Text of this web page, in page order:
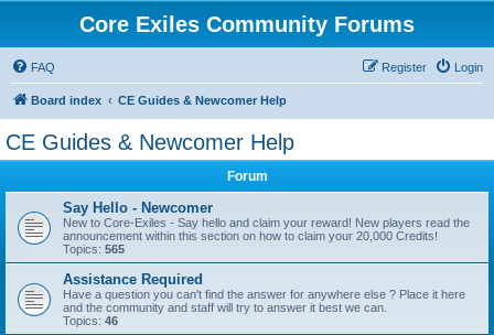
Core Exiles Community Forums
FAQ Login
Register
Board index CE Guides & Newcomer Help
CE Guides & Newcomer Help
Forum
Say Hello - Newcomer
New to Core-Exiles - Say hello and claim your reward! New players read the
announcement within this section on how to claim your 20,000 Credits!
Topics: 565
Assistance Required
Have a question you can't find the answer for anywhere else ? Place it here
and the community and staff will try to answer it best we can.
Topics: 46